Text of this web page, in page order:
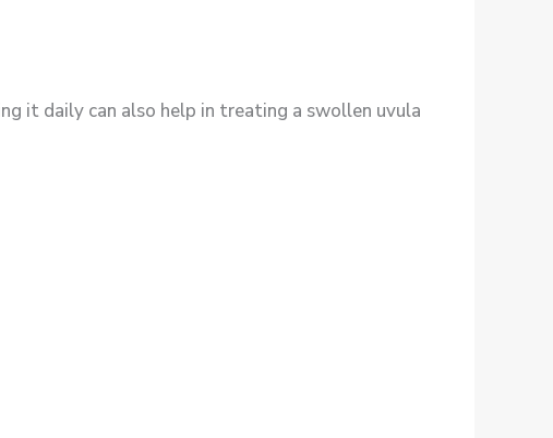
it daily can also help in treating a swollen uvula